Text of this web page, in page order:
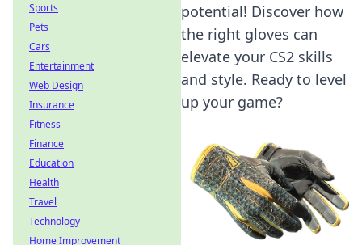
potential! Discover how
the right gloves can
elevate your CS2 skills
and style. Ready to level
up your game?
Sports
Pets
Cars
Entertainment
Web Design
Insurance
Fitness
Finance
Education
Health
Travel
Technology
Home Improvement